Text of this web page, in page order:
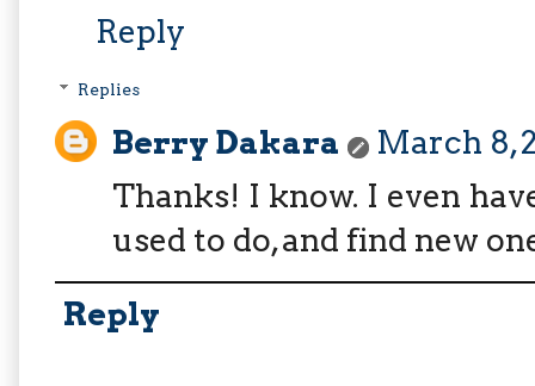
Reply
Replies
Berry Dakara
March 8,
Thanks! I know. I even
used to do, and find new
Reply